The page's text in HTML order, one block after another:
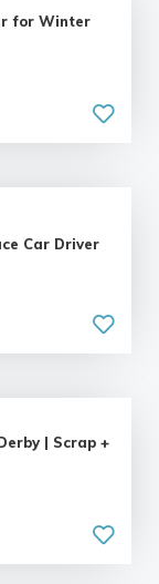
for Winter
Car Driver
| Scrap +